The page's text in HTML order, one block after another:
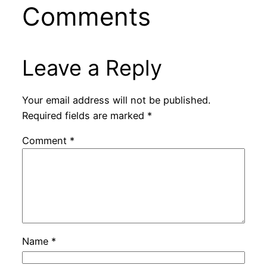
Comments
Leave a Reply
Your email address will not be published.
Required fields are marked *
Comment *
Name *